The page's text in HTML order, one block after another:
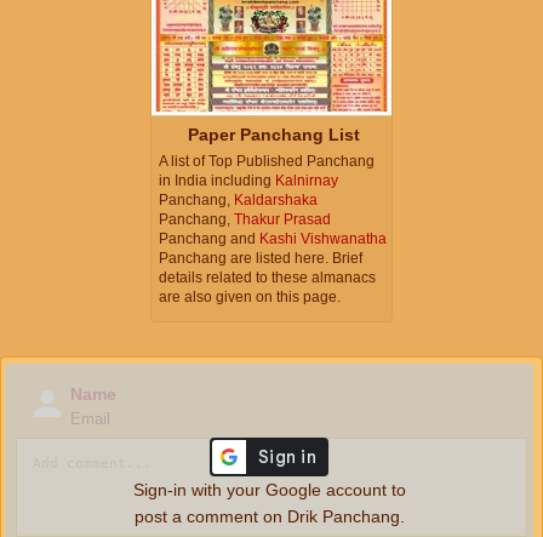
Paper Panchang List
A list of Top Published Panchang
in India including Kalnirnay
Panchang, Kaldarshaka
Panchang, Thakur Prasad
Panchang and Kashi Vishwanatha
Panchang are listed here. Brief
details related to these almanacs
are also given on this page.
Name
Email
Sign-in with your Google account to
post a comment on Drik Panchang.